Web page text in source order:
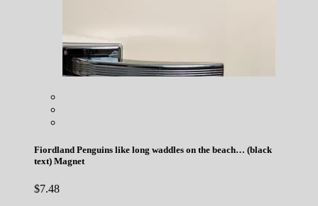
Fiordland Penguins like long waddles on the beach… (black
text) Magnet
$7.48